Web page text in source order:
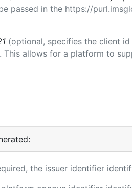
passed in the https://
(optional, specifies the client
This allows for a platform to
the issuer identifier